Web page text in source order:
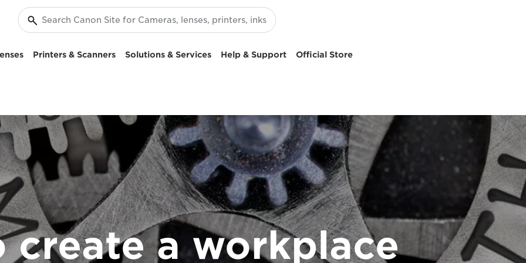
Printers & Scanners Solutions & Services Help & Support Official Store
create a workplace